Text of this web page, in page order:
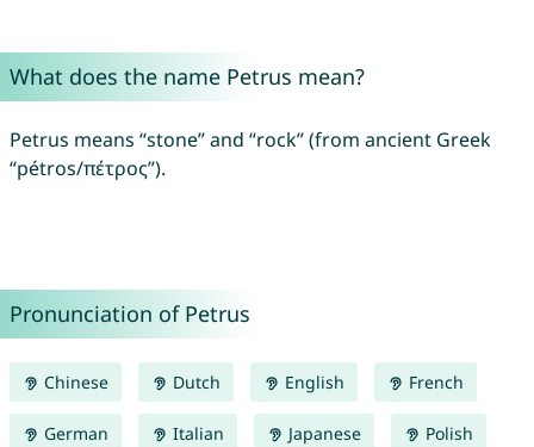
What does the name Petrus mean?
Petrus means “stone” and “rock” (from ancient Greek
“pétros/πέτρος”).
Pronunciation of Petrus
Chinese Dutch English French
German Italian Japanese Polish